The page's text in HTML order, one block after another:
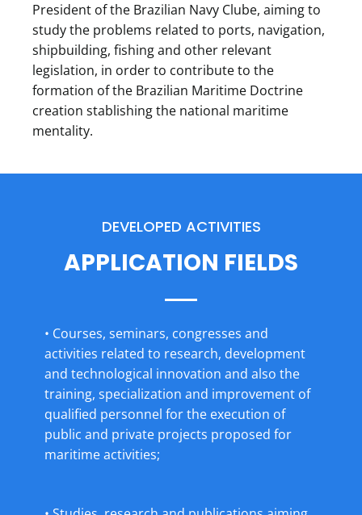
President of the Brazilian Navy Clube, aiming to
study the problems related to ports, navigation,
shipbuilding, fishing and other relevant
legislation, in order to contribute to the
formation of the Brazilian Maritime Doctrine
creation stablishing the national maritime
mentality.
DEVELOPED ACTIVITIES
APPLICATION FIELDS
• Courses, seminars, congresses and
activities related to research, development
and technological innovation and also the
training, specialization and improvement of
qualified personnel for the execution of
public and private projects proposed for
maritime activities;